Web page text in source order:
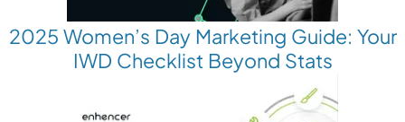
2025 Women’s Day Marketing Guide: Your
IWD Checklist Beyond Stats